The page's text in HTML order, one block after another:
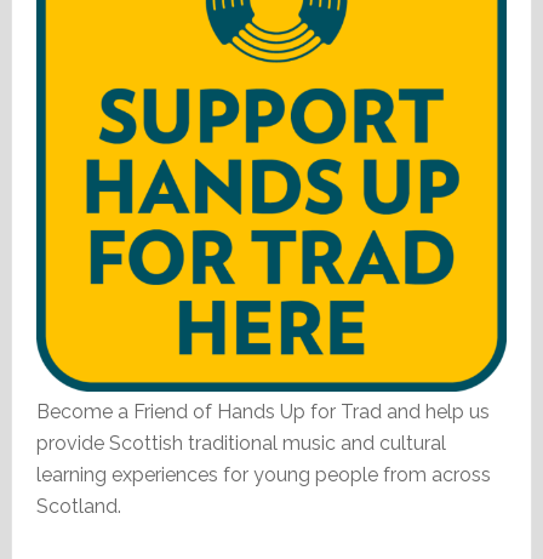
Become a Friend of Hands Up for Trad and help us
provide Scottish traditional music and cultural
learning experiences for young people from across
Scotland.